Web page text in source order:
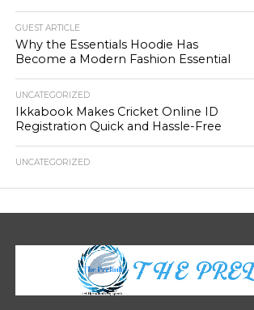
GUEST ARTICLE
Why the Essentials Hoodie Has
Become a Modern Fashion Essential
UNCATEGORIZED
Ikkabook Makes Cricket Online ID
Registration Quick and Hassle-Free
UNCATEGORIZED